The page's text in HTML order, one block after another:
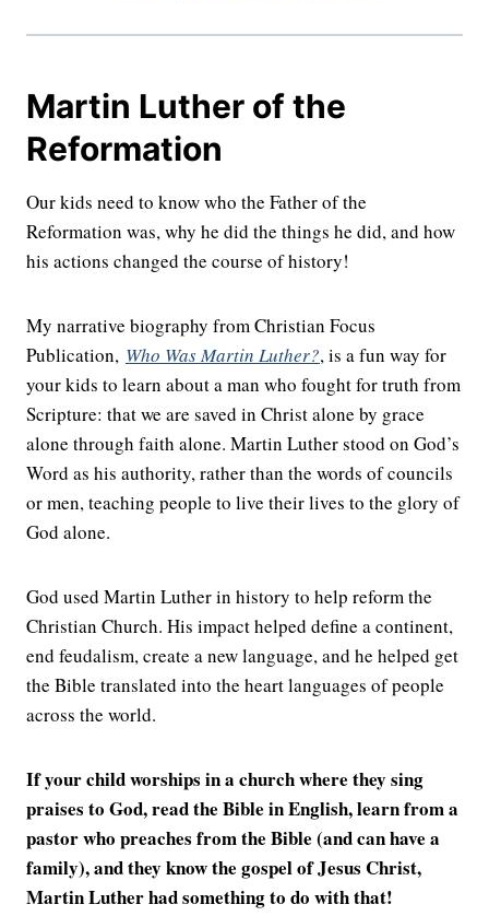
Martin Luther of the
Reformation
Our kids need to know who the Father of the
Reformation was, why he did the things he did, and how
his actions changed the course of history!
My narrative biography from Christian Focus
Publication, Who Was Martin Luther?, is a fun way for
your kids to learn about a man who fought for truth from
Scripture: that we are saved in Christ alone by grace
alone through faith alone. Martin Luther stood on God’s
Word as his authority, rather than the words of councils
or men, teaching people to live their lives to the glory of
God alone.
God used Martin Luther in history to help reform the
Christian Church. His impact helped define a continent,
end feudalism, create a new language, and he helped get
the Bible translated into the heart languages of people
across the world.
If your child worships in a church where they sing
praises to God, read the Bible in English, learn from a
pastor who preaches from the Bible (and can have a
family), and they know the gospel of Jesus Christ,
Martin Luther had something to do with that!